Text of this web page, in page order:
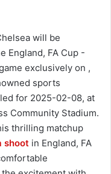
will be
England, FA Cup -
exclusively on ,
sports
for 2025-02-08, at
Community Stadium.
thrilling matchup
shoot in England, FA